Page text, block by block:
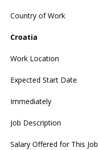
Country of Work
Croatia
Work Location
Expected Start Date
Immediately
Job Description
Salary Offered for This Job